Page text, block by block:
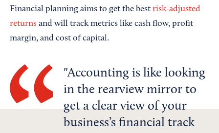
Financial planning aims to get the best risk-adjusted
returns and will track metrics like cash flow, profit
margin, and cost of capital.
Accounting is like looking
in the rearview mirror to
get a clear view of your
business’s financial track